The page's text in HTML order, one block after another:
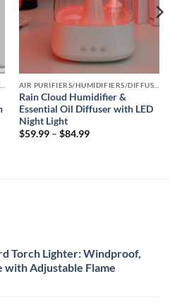
GIFT IDEAS / GIFT CARDS COLLECTIONS AIR PURIFIERS/HUMIDIFIERS/DIFFUSERS COLLECTION
Rain Cloud Humidifier &
Essential Oil Diffuser with LED
Night Light
$59.99 – $84.99Price
Torch Lighter: Windproof,
with Adjustable Flame